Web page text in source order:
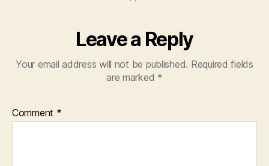
Leave a Reply
Your email address will not be published. Required fields
are marked *
Comment *